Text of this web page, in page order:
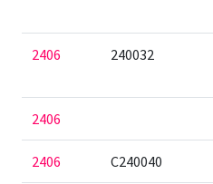
2406 240032
2406
2406 C240040